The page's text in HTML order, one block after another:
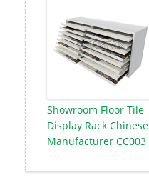
Showroom Floor Tile
Display Rack Chinese
Manufacturer CC003